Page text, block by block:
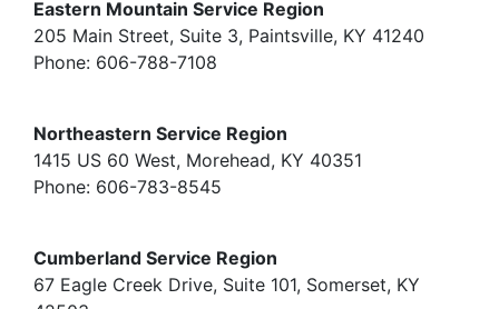
Eastern Mountain Service Region
205 Main Street, Suite 3, Paintsville, KY 41240
Phone: 606-788-7108
Northeastern Service Region
1415 US 60 West, Morehead, KY 40351
Phone: 606-783-8545
Cumberland Service Region
67 Eagle Creek Drive, Suite 101, Somerset, KY